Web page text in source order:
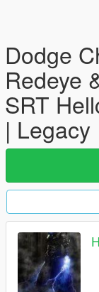
Dodge
Redeye
SRT
|